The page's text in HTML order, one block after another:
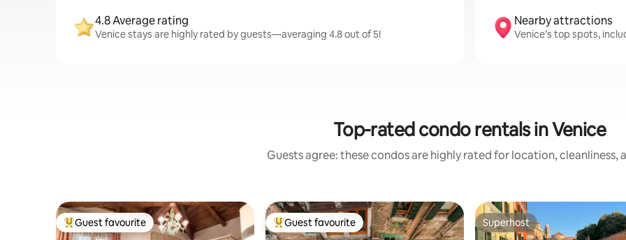
4.8 Average rating
Venice stays are highly rated by guests—averaging 4.8 out of 5!
Nearby attractions
Venice’s top spots,
Top-rated condo rentals in Venice
Guests agree: these condos are highly rated for location, cleanliness,
Top guest favourite
Guest favourite Top guest favourite
Guest favourite Superhost
Superhost